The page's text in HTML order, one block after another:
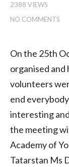
2388 VIEWS
NO COMMENTS
On the 25th
organised and
volunteers
end
interesting
the meeting
Academy of
Tatarstan Ms